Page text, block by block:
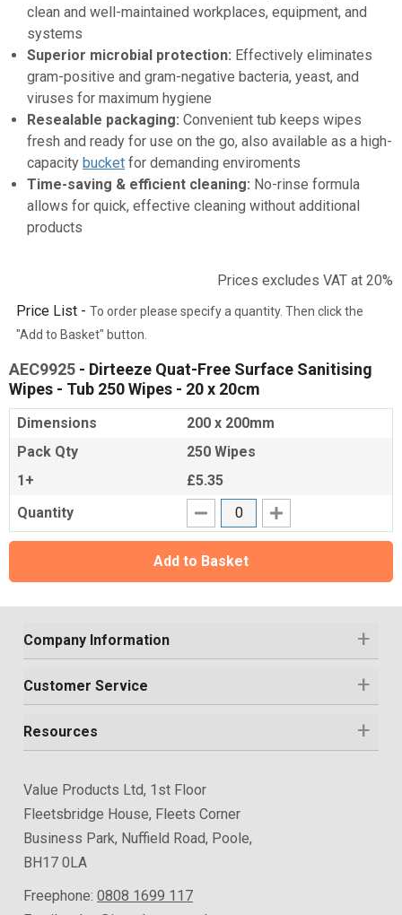
clean and well-maintained workplaces, equipment, and
systems
Superior microbial protection: Effectively eliminates
gram-positive and gram-negative bacteria, yeast, and
viruses for maximum hygiene
Resealable packaging: Convenient tub keeps wipes
fresh and ready for use on the go, also available as a high-
capacity bucket for demanding enviroments
Time-saving & efficient cleaning: No-rinse formula
allows for quick, effective cleaning without additional
products
Prices excludes VAT at 20%
Price List - To order please specify a quantity. Then click the
"Add to Basket" button.
AEC9925 - Dirteeze Quat-Free Surface Sanitising
Wipes - Tub 250 Wipes - 20 x 20cm
Dimensions
200 x 200mm
Pack Qty
250 Wipes
1+
£5.35
Quantity
Add to Basket
Company Information
Customer Service
Resources
Value Products Ltd, 1st Floor
Fleetsbridge House, Fleets Corner
Business Park, Nuffield Road, Poole,
BH17 0LA
Freephone: 0808 1699 117